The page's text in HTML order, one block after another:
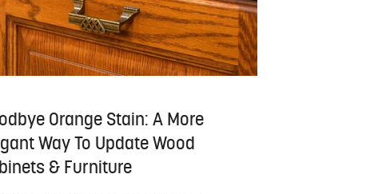
Orange Stain: A More
Way To Update Wood
& Furniture